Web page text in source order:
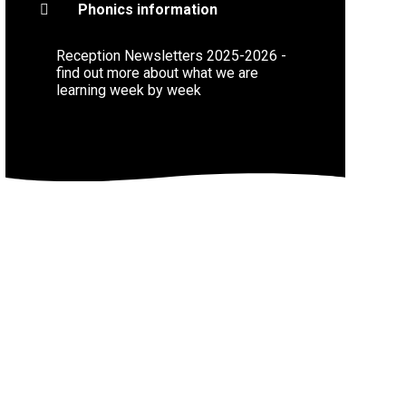
Phonics information
Reception Newsletters 2025-2026 -
find out more about what we are
learning week by week